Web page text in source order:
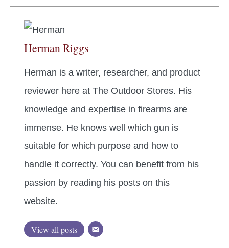
Herman Riggs
Herman is a writer, researcher, and product
reviewer here at The Outdoor Stores. His
knowledge and expertise in firearms are
immense. He knows well which gun is
suitable for which purpose and how to
handle it correctly. You can benefit from his
passion by reading his posts on this
website.
View all posts